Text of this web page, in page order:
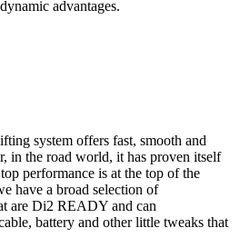
advantages.
system offers fast, smooth and
in the road world, it has proven itself
performance is at the top of the
have a broad selection of
are Di2 READY and can
battery and other little tweaks that